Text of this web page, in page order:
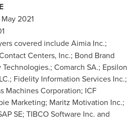
May 2021
covered include Aimia Inc.;
Centers, Inc.; Bond Brand
Comarch SA.; Epsilon
Fidelity Information Services Inc.;
Machines Corporation; ICF
Marketing; Maritz Motivation Inc.;
SE; TIBCO Software Inc. and